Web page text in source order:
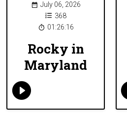
July 06, 2026
368
01:26:16
Rocky in
Maryland